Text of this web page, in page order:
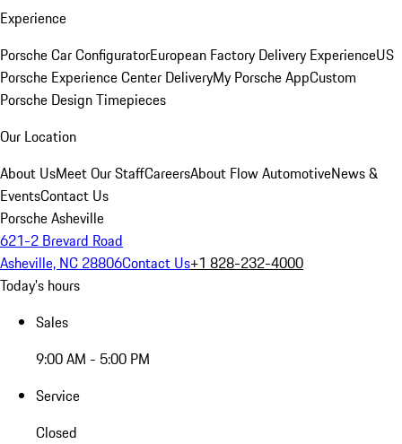
Experience
Porsche Car ConfiguratorEuropean Factory Delivery ExperienceUS
Porsche Experience Center DeliveryMy Porsche AppCustom
Porsche Design Timepieces
Our Location
About UsMeet Our StaffCareersAbout Flow AutomotiveNews &
EventsContact Us
Porsche Asheville
621-2 Brevard Road
Asheville, NC 28806Contact Us+1 828-232-4000
Today's hours
Sales
9:00 AM - 5:00 PM
Service
Closed